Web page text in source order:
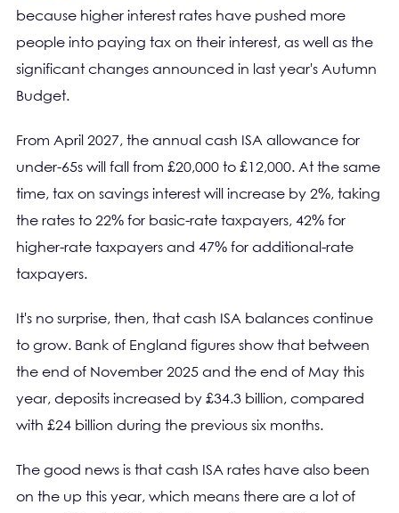
because higher interest rates have pushed more
people into paying tax on their interest, as well as the
significant changes announced in last year's Autumn
Budget.
From April 2027, the annual cash ISA allowance for
under-65s will fall from £20,000 to £12,000. At the same
time, tax on savings interest will increase by 2%, taking
the rates to 22% for basic-rate taxpayers, 42% for
higher-rate taxpayers and 47% for additional-rate
taxpayers.
It's no surprise, then, that cash ISA balances continue
to grow. Bank of England figures show that between
the end of November 2025 and the end of May this
year, deposits increased by £34.3 billion, compared
with £24 billion during the previous six months.
The good news is that cash ISA rates have also been
on the up this year, which means there are a lot of